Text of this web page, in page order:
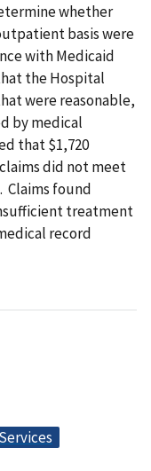
whether
basis were
with Medicaid
the Hospital
were reasonable,
by medical
that $1,720
did not meet
Claims found
treatment
record